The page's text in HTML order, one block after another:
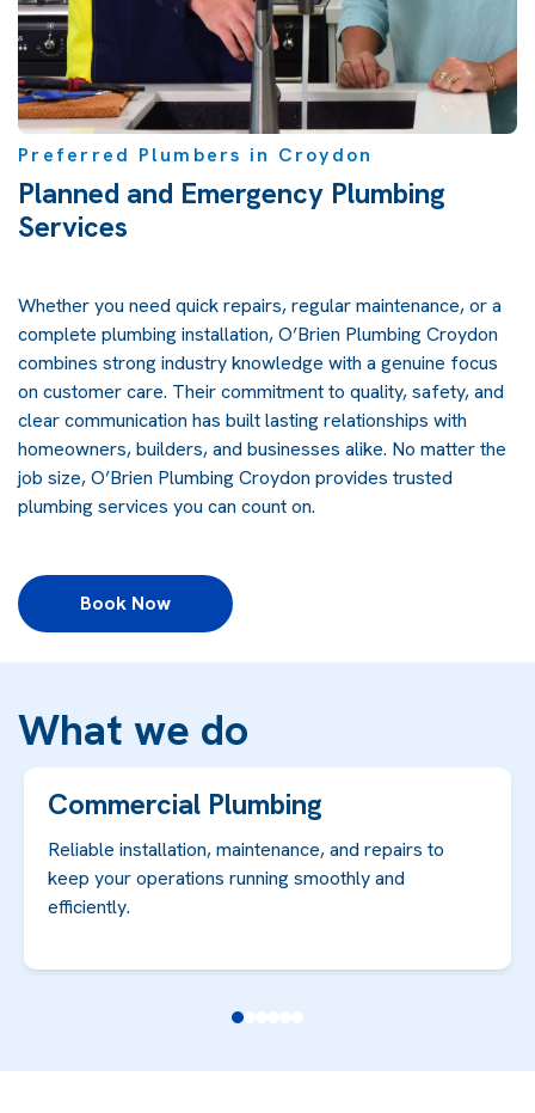
Preferred Plumbers in Croydon
Planned and Emergency Plumbing
Services
Whether you need quick repairs, regular maintenance, or a
complete plumbing installation, O’Brien Plumbing Croydon
combines strong industry knowledge with a genuine focus
on customer care. Their commitment to quality, safety, and
clear communication has built lasting relationships with
homeowners, builders, and businesses alike. No matter the
job size, O’Brien Plumbing Croydon provides trusted
plumbing services you can count on.
Book Now
What we do
Commercial Plumbing
Reliable installation, maintenance, and repairs to
keep your operations running smoothly and
efficiently.